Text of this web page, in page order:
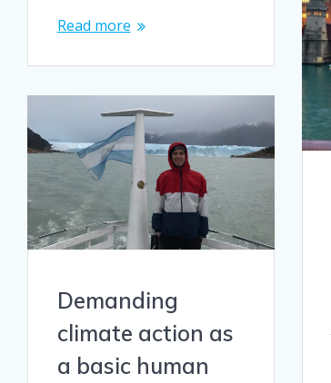
Read more
Demanding
climate action as
a basic human